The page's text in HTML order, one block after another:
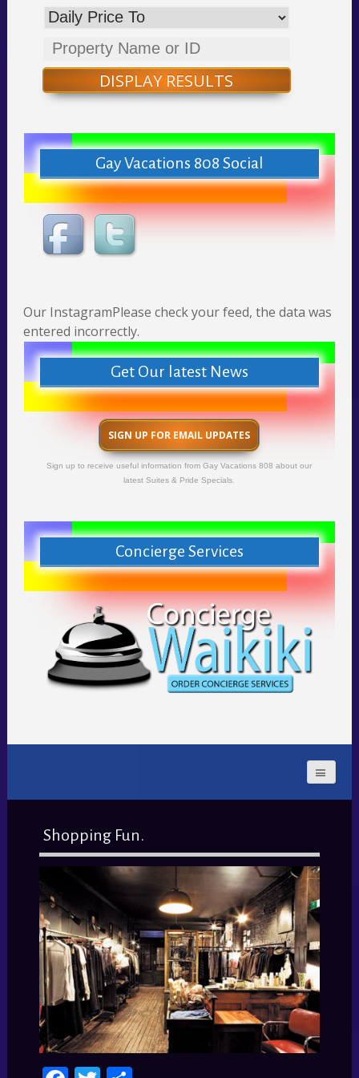
DISPLAY RESULTS
Gay Vacations 808 Social
Our InstagramPlease check your feed, the data was
entered incorrectly.
Get Our latest News
SIGN UP FOR EMAIL UPDATES
Sign up to receive useful information from Gay Vacations 808 about our
latest Suites & Pride Specials.
Concierge Services
Shopping Fun.